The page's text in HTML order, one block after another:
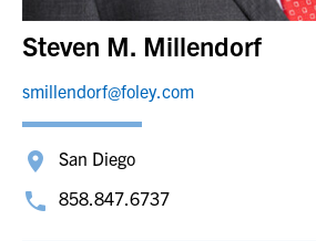
Steven M. Millendorf
smillendorf@foley.com
San Diego
858.847.6737